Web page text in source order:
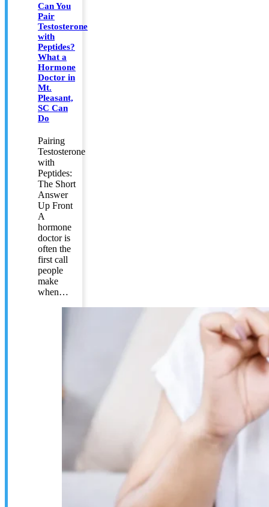
Can You
Pair
Testosterone
with
Peptides?
What a
Hormone
Doctor in
Mt.
Pleasant,
SC Can
Do
Pairing
Testosterone
with
Peptides:
The Short
Answer
Up Front
A
hormone
doctor is
often the
first call
people
make
when…